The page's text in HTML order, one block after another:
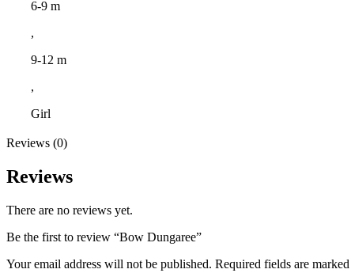
6-9 m
,
9-12 m
,
Girl
Reviews (0)
Reviews
There are no reviews yet.
Be the first to review “Bow Dungaree”
Your email address will not be published. Required fields are marked